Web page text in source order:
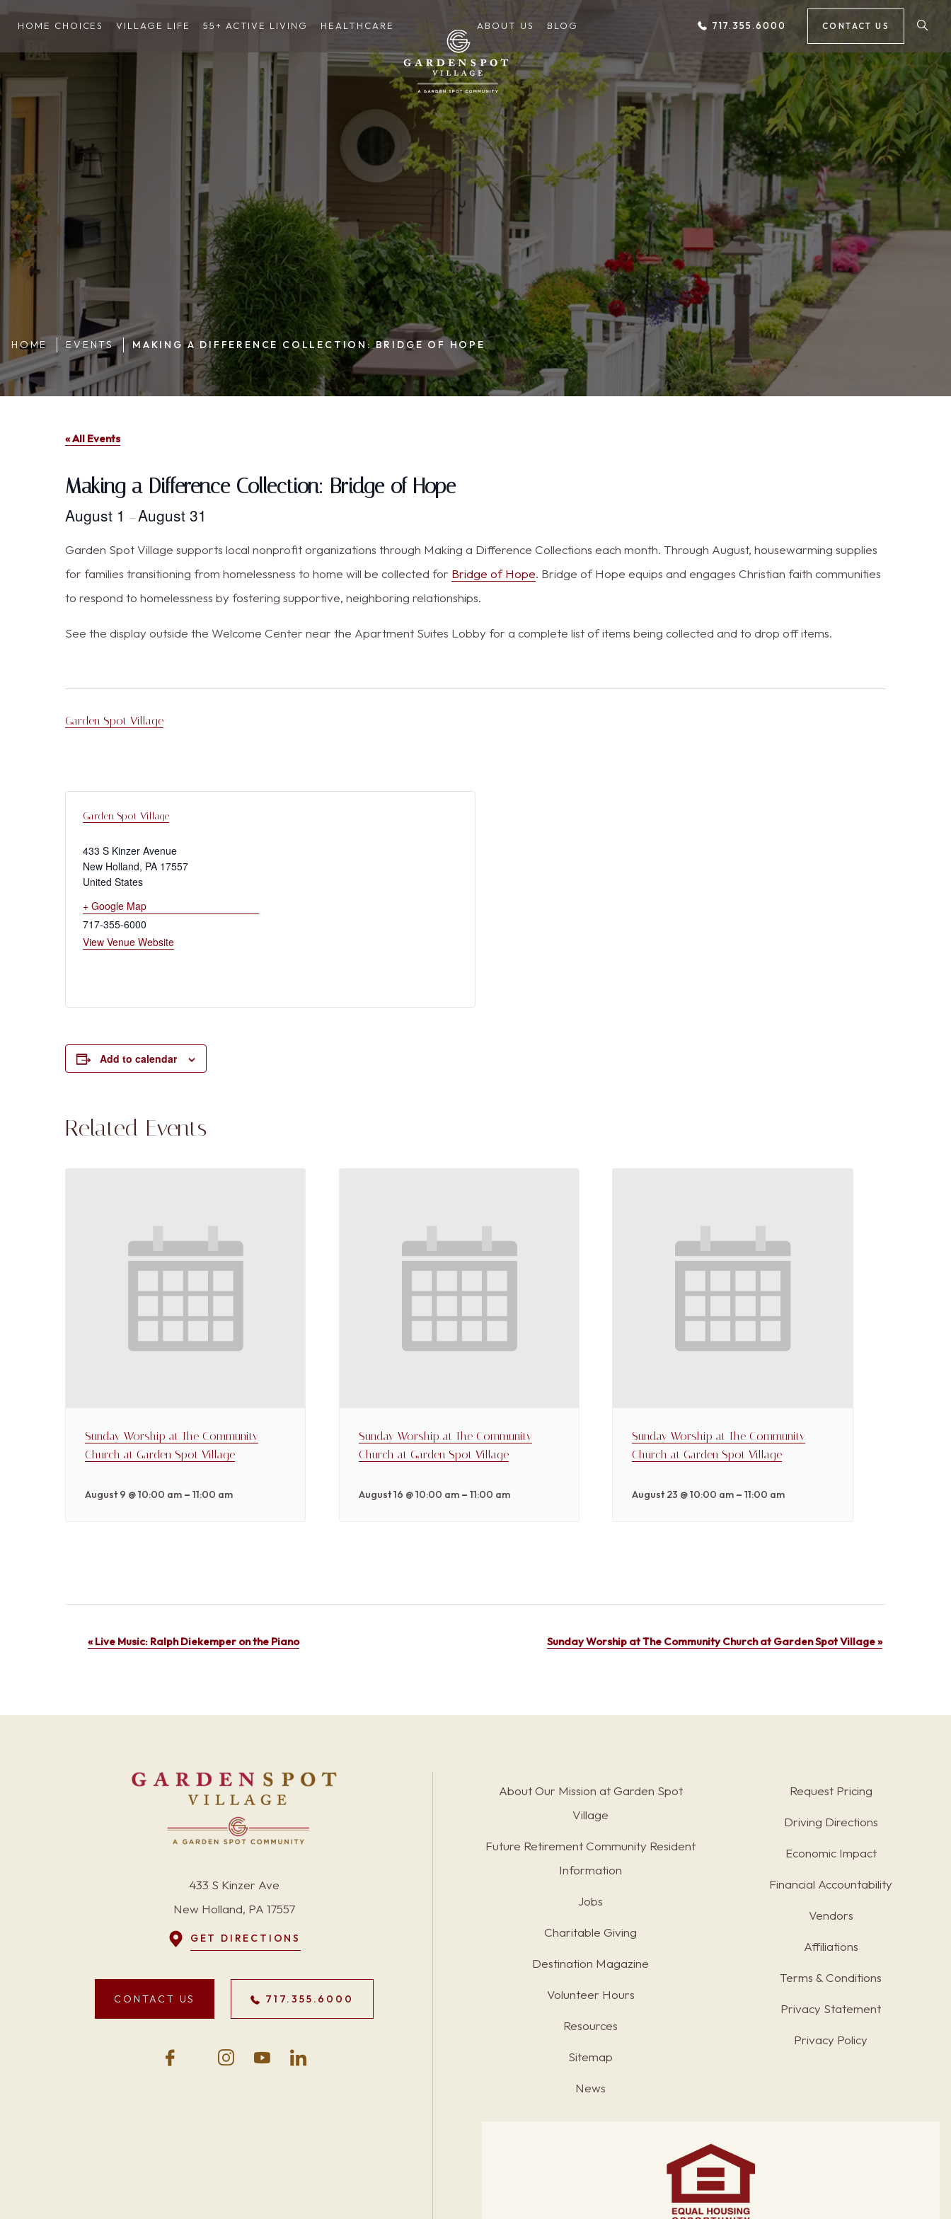
CONTACT US
717.355.6000
HOME CHOICES VILLAGE LIFE 55+ ACTIVE LIVING HEALTHCARE ABOUT US BLOG
HOME EVENTS MAKING A DIFFERENCE COLLECTION: BRIDGE OF HOPE
« All Events
Making a Difference Collection: Bridge of Hope
August 1 –August 31
Garden Spot Village supports local nonprofit organizations through Making a Difference Collections each month. Through August, housewarming supplies
for families transitioning from homelessness to home will be collected for Bridge of Hope. Bridge of Hope equips and engages Christian faith communities
to respond to homelessness by fostering supportive, neighboring relationships.
See the display outside the Welcome Center near the Apartment Suites Lobby for a complete list of items being collected and to drop off items.
Garden Spot Village
Garden Spot Village
433 S Kinzer Avenue
New Holland, PA 17557
United States
+ Google Map
717-355-6000
View Venue Website
Add to calendar
Related Events
Sunday Worship at The Community
Church at Garden Spot Village
August 9 @ 10:00 am –11:00 am
Sunday Worship at The Community
Church at Garden Spot Village
August 16 @ 10:00 am– 11:00 am
Sunday Worship at The Community
Church at Garden Spot Village
August 23 @ 10:00 am –11:00 am
Event
«Live Music: Ralph Diekemper on the Piano Sunday Worship at The Community Church at Garden Spot Village»
433 S Kinzer Ave
New Holland, PA 17557
GET DIRECTIONS
CONTACT US 717.355.6000
About Our Mission at Garden Spot
Village
Future Retirement Community Resident
Information
Jobs
Charitable Giving
Destination Magazine
Volunteer Hours
Resources
Sitemap
News
Request Pricing
Driving Directions
Economic Impact
Financial Accountability
Vendors
Affiliations
Terms & Conditions
Privacy Statement
Privacy Policy